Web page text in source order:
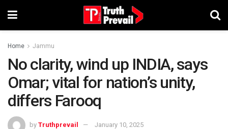
Home Jammu
No clarity, wind up INDIA, says
Omar; vital for nation’s unity,
differs Farooq
by Truthprevail January 10, 2025